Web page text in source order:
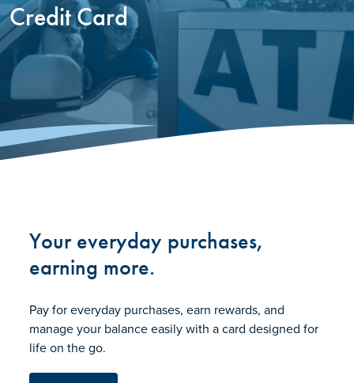
Credit Card
Your everyday purchases,
earning more.
Pay for everyday purchases, earn rewards, and
manage your balance easily with a card designed for
life on the go.